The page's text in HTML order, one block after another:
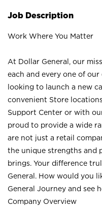
Job Description
Work Where You Matter
At Dollar General, our
each and every one of
looking to launch a new
convenient Store
Support Center or with
proud to provide a wide
are not just a retail
the unique strengths and
brings. Your difference
General. How would you
General Journey and see
Company Overview